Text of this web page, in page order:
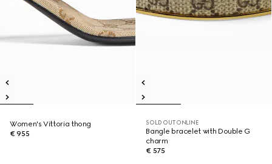
Women's Vittoria thong
€ 955
SOLD OUT ONLINE
Bangle bracelet with Double G
charm
€ 575